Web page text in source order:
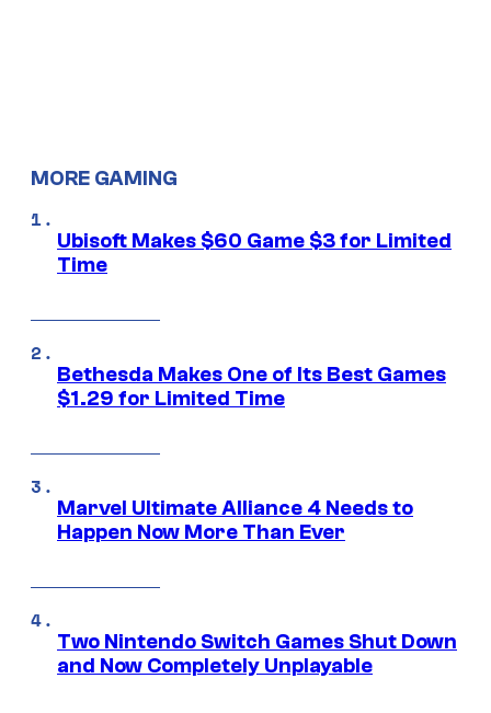
MORE GAMING
Ubisoft Makes $60 Game $3 for Limited
Time
Bethesda Makes One of Its Best Games
$1.29 for Limited Time
Marvel Ultimate Alliance 4 Needs to
Happen Now More Than Ever
Two Nintendo Switch Games Shut Down
and Now Completely Unplayable